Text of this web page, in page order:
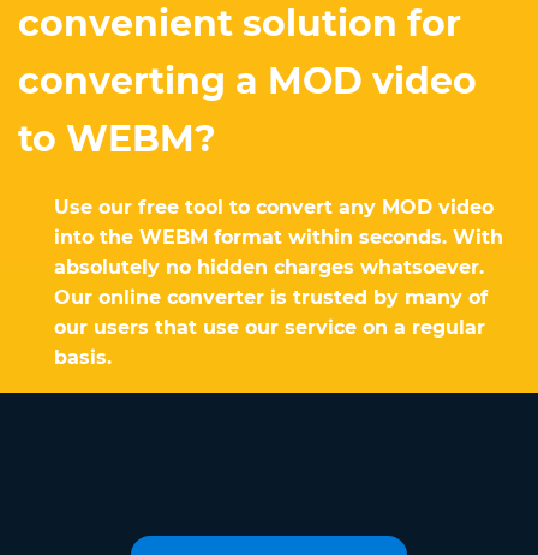
convenient solution for
converting a MOD video
to WEBM?
Use our free tool to convert any MOD video
into the WEBM format within seconds. With
absolutely no hidden charges whatsoever.
Our online converter is trusted by many of
our users that use our service on a regular
basis.